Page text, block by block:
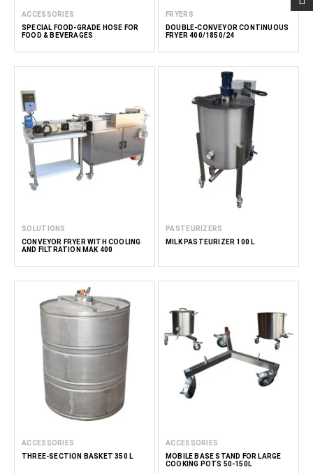
ACCESSORIES
SPECIAL FOOD-GRADE HOSE FOR
FOOD & BEVERAGES
FRYERS
DOUBLE-CONVEYOR CONTINUOUS
FRYER 400/1850/24
SOLUTIONS
CONVEYOR FRYER WITH COOLING
AND FILTRATION MAK 400
PASTEURIZERS
MILK PASTEURIZER 100 L
ACCESSORIES
THREE-SECTION BASKET 350 L
ACCESSORIES
MOBILE BASE STAND FOR LARGE
COOKING POTS 50-150L